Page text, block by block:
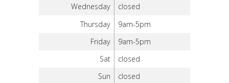
Wednesday
closed
Thursday
9am-5pm
Friday
9am-5pm
Sat
closed
Sun
closed